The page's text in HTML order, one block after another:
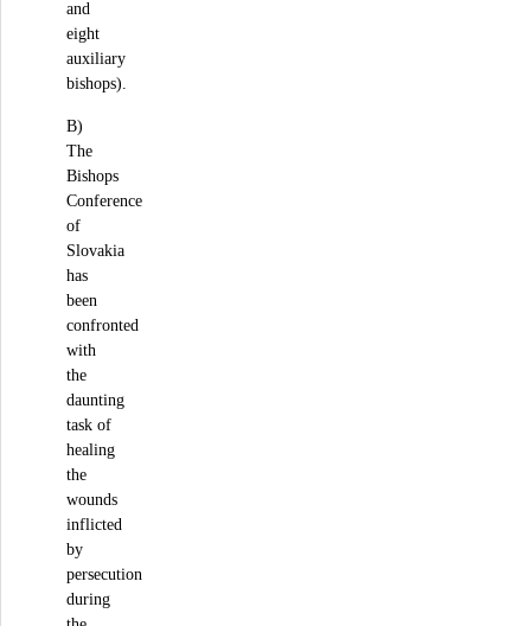
and
eight
auxiliary
bishops).
B)
The
Bishops
Conference
of
Slovakia
has
been
confronted
with
the
daunting
task of
healing
the
wounds
inflicted
by
persecution
during